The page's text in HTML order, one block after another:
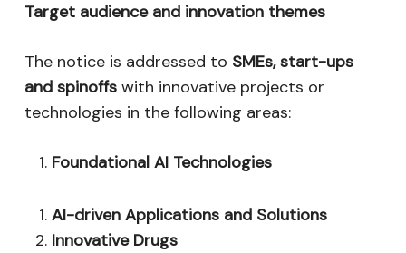
Target audience and innovation themes
The notice is addressed to SMEs, start-ups
and spinoffswith innovative projects or
technologies in the following areas:
Foundational AI Technologies
AI-driven Applications and Solutions
Innovative Drugs